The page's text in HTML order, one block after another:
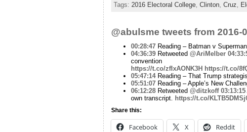
Tags: 2016 Electoral College, Clinton, Cruz
@abulsme tweets from 2016-
00:28:47Reading – Batman v
04:36:39Retweeted @AriMelber
convention
https://t.co/zfIxAONK3H https://t.co/
05:47:14Reading – That Trump
05:51:07Reading – Apple’s New
06:12:28Retweeted @ditzkoff 03:13:15
own transcript.
https://t.co/
Share this:
Facebook X Reddit